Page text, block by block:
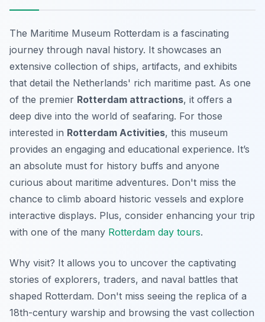
The Maritime Museum Rotterdam is a fascinating
journey through naval history. It showcases an
extensive collection of ships, artifacts, and exhibits
that detail the Netherlands' rich maritime past. As one
of the premier Rotterdam attractions, it offers a
deep dive into the world of seafaring. For those
interested in Rotterdam Activities, this museum
provides an engaging and educational experience. It’s
an absolute must for history buffs and anyone
curious about maritime adventures. Don't miss the
chance to climb aboard historic vessels and explore
interactive displays. Plus, consider enhancing your trip
with one of the many Rotterdam day tours.
Why visit? It allows you to uncover the captivating
stories of explorers, traders, and naval battles that
shaped Rotterdam. Don't miss seeing the replica of a
18th-century warship and browsing the vast collection